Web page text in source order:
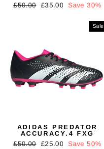
Regular
£50.00
Sale
£35.00 Save 30%
Sale
ADIDAS PREDATOR
ACCURACY.4 FXG
Regular
£50.00
Sale
£25.00 Save 50%